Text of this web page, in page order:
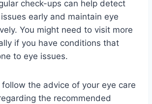
check-ups can help detect
early and maintain eye
You might need to visit more
if you have conditions that
to eye issues.
the advice of your eye care
the recommended